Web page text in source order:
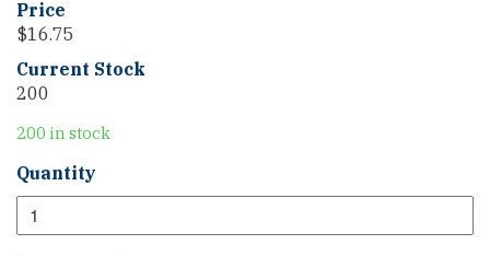
Price
$16.75
Current Stock
200
200 in stock
Quantity
Southern
Tier
Section